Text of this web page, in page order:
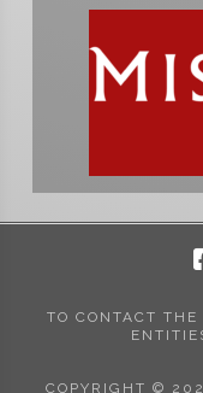
TO CONTACT
COPYRIGHT ©